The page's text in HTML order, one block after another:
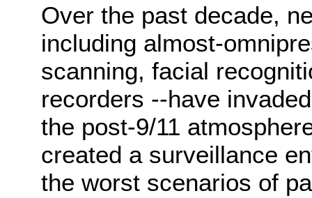
Over the past decade,
including almost-
scanning, facial
recorders --have
the post-9/11
created a surveillance
the worst scenarios of